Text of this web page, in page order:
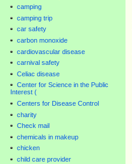
camping
camping trip
car safety
carbon monoxide
cardiovascular disease
carnival safety
Celiac disease
Center for Science in the Public
Interest (
Centers for Disease Control
charity
Check mail
chemicals in makeup
chicken
child care provider